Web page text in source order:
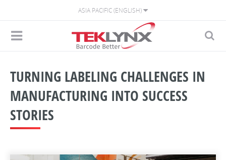
ASIA PACIFIC (ENGLISH)
TURNING LABELING CHALLENGES IN
MANUFACTURING INTO SUCCESS
STORIES